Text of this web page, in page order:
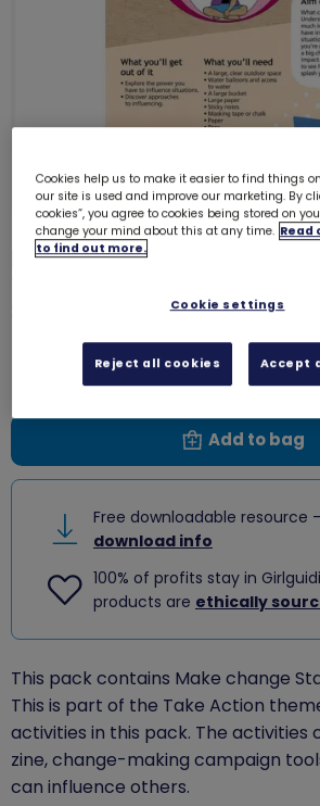
Download Skills
Free download
Add to bag
Free downloadable resource
download info
100% of profits stay in
products are ethically
This pack contains Make change
This is part of the Take Action
activities in this pack. The activities
zine, change-making campaign
can influence others.
Cookies help us to make it easier to find things
our site is used and improve our marketing. By
cookies”, you agree to cookies being stored on
change your mind about this at any time. Read
to find out more.
Cookie settings
Reject all cookies Accept